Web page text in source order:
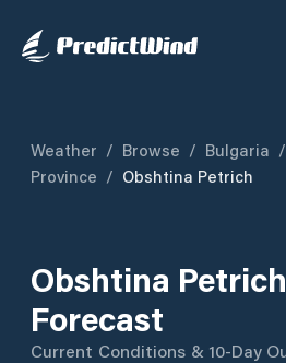
Weather / Browse / Bulgaria /
Province / Obshtina Petrich
Obshtina
Forecast
Current Conditions & 10-Day